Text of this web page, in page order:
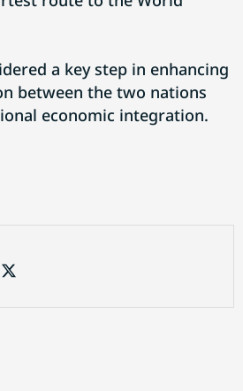
a key step in enhancing
between the two nations
economic integration.